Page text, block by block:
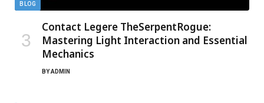
BLOG
Contact Legere TheSerpentRogue:
Mastering Light Interaction and Essential
Mechanics
BYADMIN